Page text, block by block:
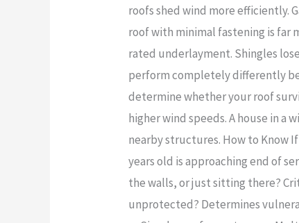
roofs shed wind more efficiently.
roof with minimal fastening is far
rated underlayment. Shingles
perform completely differently
determine whether your roof
higher wind speeds. A house in
nearby structures. How to Know
years old is approaching end of
the walls, or just sitting there?
unprotected? Determines